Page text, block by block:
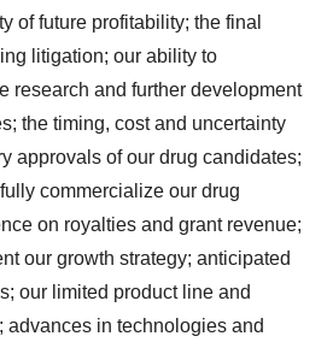
of future profitability; the final
litigation; our ability to
research and further development
the timing, cost and uncertainty
approvals of our drug candidates;
commercialize our drug
on royalties and grant revenue;
our growth strategy; anticipated
our limited product line and
advances in technologies and